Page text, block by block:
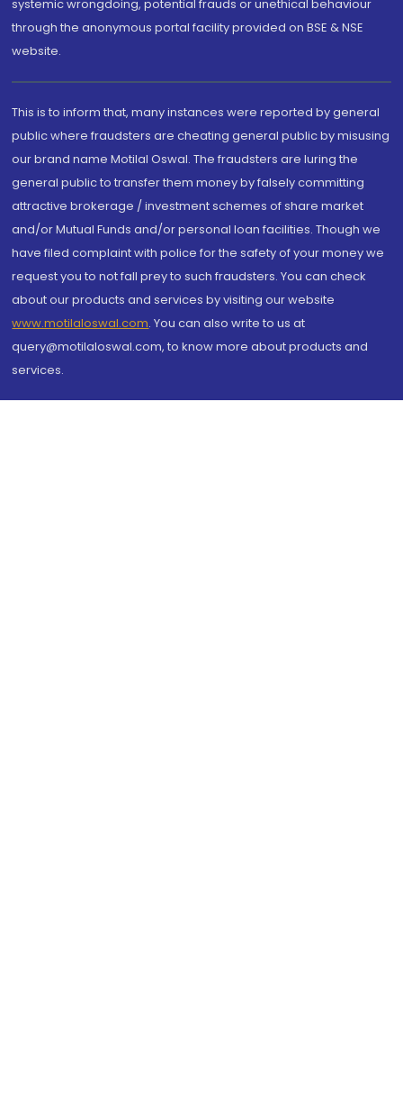
systemic wrongdoing, potential frauds or unethical behaviour
through the anonymous portal facility provided on BSE & NSE
website.
This is to inform that, many instances were reported by general
public where fraudsters are cheating general public by misusing
our brand name Motilal Oswal. The fraudsters are luring the
general public to transfer them money by falsely committing
attractive brokerage / investment schemes of share market
and/or Mutual Funds and/or personal loan facilities. Though we
have filed complaint with police for the safety of your money we
request you to not fall prey to such fraudsters. You can check
about our products and services by visiting our website
www.motilaloswal.com. You can also write to us at
query@motilaloswal.com, to know more about products and
services.